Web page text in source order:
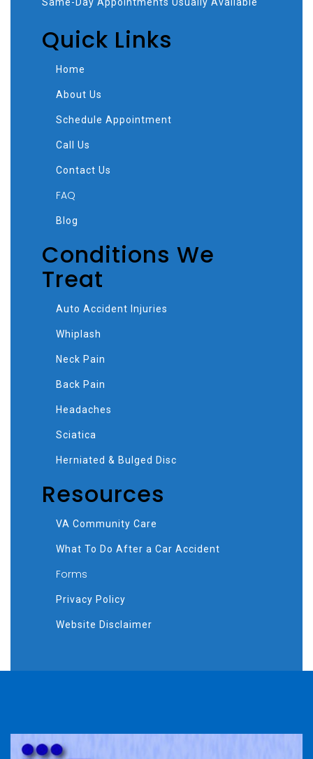
Same-Day Appointments Usually Available
Quick Links
Home
About Us
Schedule Appointment
Call Us
Contact Us
FAQ
Blog
Conditions We
Treat
Auto Accident Injuries
Whiplash
Neck Pain
Back Pain
Headaches
Sciatica
Herniated & Bulged Disc
Resources
VA Community Care
What To Do After a Car Accident
Forms
Privacy Policy
Website Disclaimer